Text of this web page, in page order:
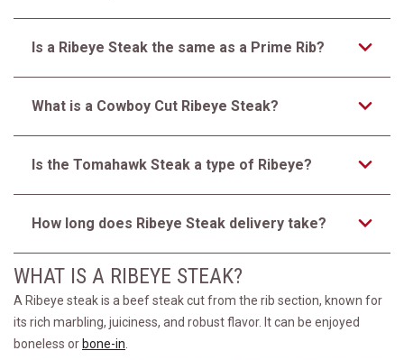
Is a Ribeye Steak the same as a Prime Rib?
What is a Cowboy Cut Ribeye Steak?
Is the Tomahawk Steak a type of Ribeye?
How long does Ribeye Steak delivery take?
WHAT IS A RIBEYE STEAK?
A Ribeye steak is a beef steak cut from the rib section, known for
its rich marbling, juiciness, and robust flavor. It can be enjoyed
boneless or bone-in